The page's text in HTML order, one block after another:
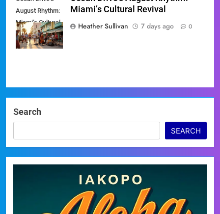
August Rhythm:
Miami’s Cultural
Revival
Miami’s Cultural Revival
Heather Sullivan
7 days ago 0
Search
SEARCH